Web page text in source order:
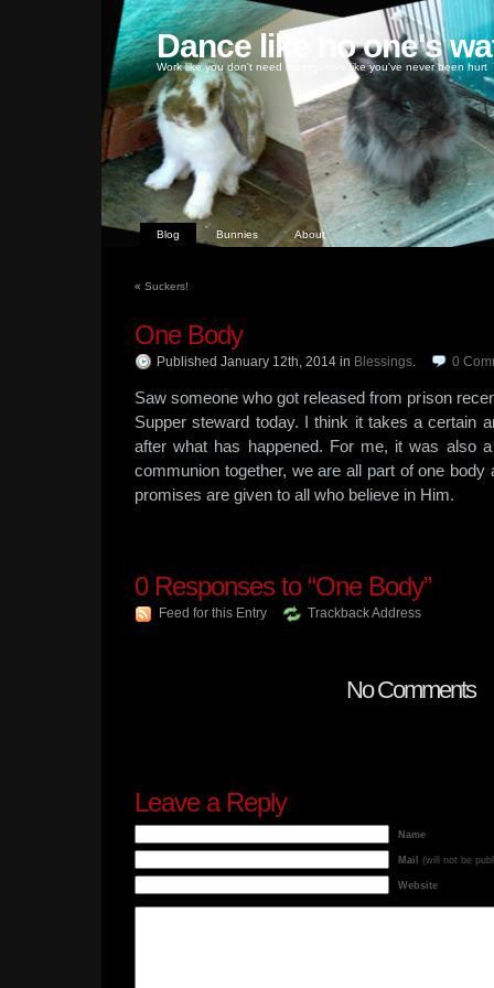
Dance like no one's
Work like you don't need money, love like you've never been hurt
Blog Bunnies About
« Suckers!
One Body
Published January 12th, 2014 in Blessings. 0
Saw someone who got released from prison
Supper steward today. I think it takes a certain
after what has happened. For me, it was also
communion together, we are all part of one body
promises are given to all who believe in Him.
0Responses to “One Body”
Feed for this Entry Trackback Address
No Comments
Leave a Reply
Name
Mail (will not be
Website